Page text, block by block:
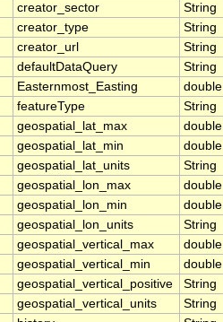
creator_sector String
creator_type String
creator_url String
defaultDataQuery String
Easternmost_Easting double
featureType String
geospatial_lat_max double
geospatial_lat_min double
geospatial_lat_units String
geospatial_lon_max double
geospatial_lon_min double
geospatial_lon_units String
geospatial_vertical_max double
geospatial_vertical_min double
geospatial_vertical_positive String
geospatial_vertical_units String